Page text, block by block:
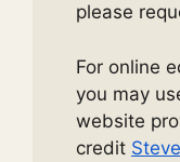
please
For online
you may
website
credit